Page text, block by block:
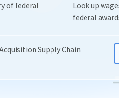
of federal
Look up
federal
Supply Chain